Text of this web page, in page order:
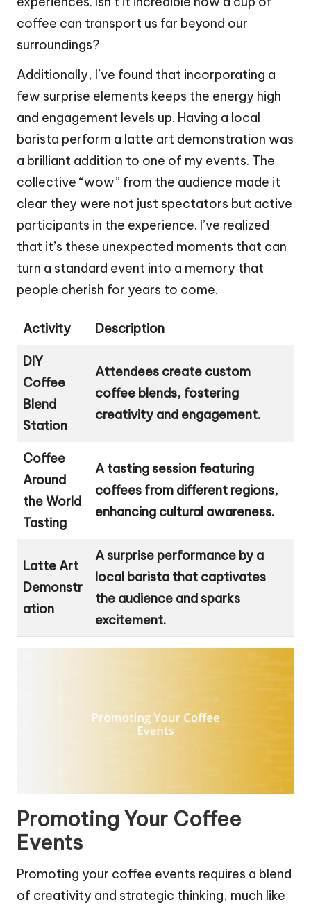
coffee can transport us far beyond our
surroundings?
Additionally, I’ve found that incorporating a
few surprise elements keeps the energy high
and engagement levels up. Having a local
barista perform a latte art demonstration was
a brilliant addition to one of my events. The
collective “wow” from the audience made it
clear they were not just spectators but active
participants in the experience. I’ve realized
that it’s these unexpected moments that can
turn a standard event into a memory that
people cherish for years to come.
Activity Description
DIY
Coffee
Blend
Station
Attendees create custom
coffee blends, fostering
creativity and engagement.
Coffee
Around
the World
Tasting
A tasting session featuring
coffees from different regions,
enhancing cultural awareness.
Latte Art
Demonstr
ation
A surprise performance by a
local barista that captivates
the audience and sparks
excitement.
Promoting Your Coffee
Events
Promoting your coffee events requires a blend
of creativity and strategic thinking, much like